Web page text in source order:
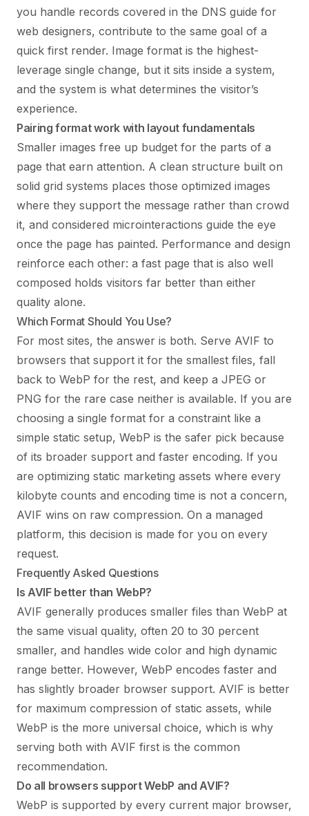
you handle records covered in the DNS guide for
web designers, contribute to the same goal of a
quick first render. Image format is the highest-
leverage single change, but it sits inside a system,
and the system is what determines the visitor’s
experience.
Pairing format work with layout fundamentals
Smaller images free up budget for the parts of a
page that earn attention. A clean structure built on
solid grid systems places those optimized images
where they support the message rather than crowd
it, and considered microinteractions guide the eye
once the page has painted. Performance and design
reinforce each other: a fast page that is also well
composed holds visitors far better than either
quality alone.
Which Format Should You Use?
For most sites, the answer is both. Serve AVIF to
browsers that support it for the smallest files, fall
back to WebP for the rest, and keep a JPEG or
PNG for the rare case neither is available. If you are
choosing a single format for a constraint like a
simple static setup, WebP is the safer pick because
of its broader support and faster encoding. If you
are optimizing static marketing assets where every
kilobyte counts and encoding time is not a concern,
AVIF wins on raw compression. On a managed
platform, this decision is made for you on every
request.
Frequently Asked Questions
Is AVIF better than WebP?
AVIF generally produces smaller files than WebP at
the same visual quality, often 20 to 30 percent
smaller, and handles wide color and high dynamic
range better. However, WebP encodes faster and
has slightly broader browser support. AVIF is better
for maximum compression of static assets, while
WebP is the more universal choice, which is why
serving both with AVIF first is the common
recommendation.
Do all browsers support WebP and AVIF?
WebP is supported by every current major browser,